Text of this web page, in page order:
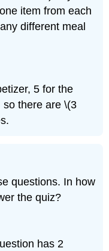
item from each
different meal
5 for the
so there are \(3
questions. In how
the quiz?
has 2